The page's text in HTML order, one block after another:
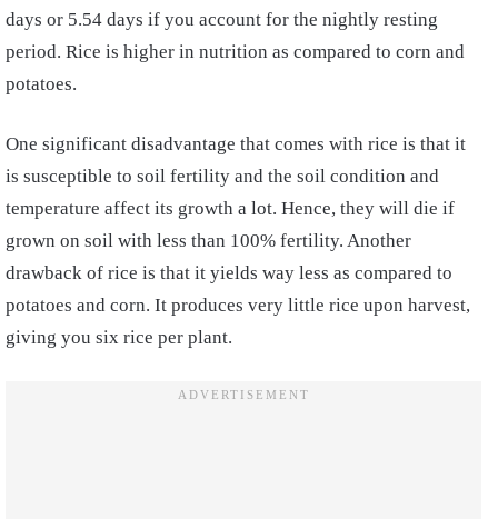
days or 5.54 days if you account for the nightly resting
period. Rice is higher in nutrition as compared to corn and
potatoes.
One significant disadvantage that comes with rice is that it
is susceptible to soil fertility and the soil condition and
temperature affect its growth a lot. Hence, they will die if
grown on soil with less than 100% fertility. Another
drawback of rice is that it yields way less as compared to
potatoes and corn. It produces very little rice upon harvest,
giving you six rice per plant.